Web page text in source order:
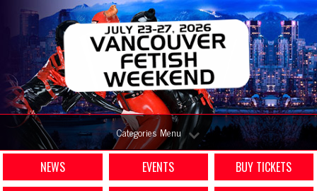
Categories Menu
NEWS EVENTS
BUY TICKETS